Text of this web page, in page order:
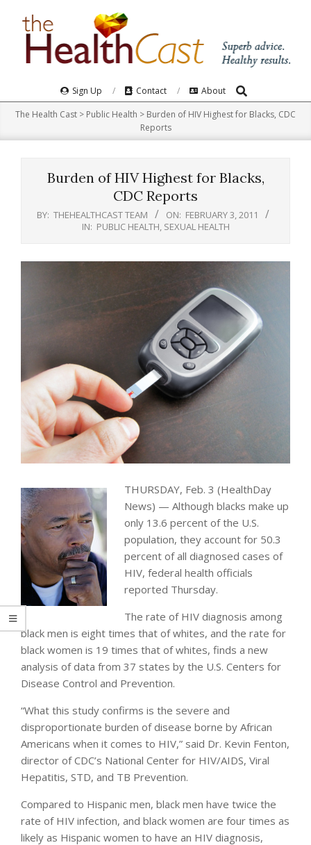
Navigation
Menu
Sign Up Contact About Search
The Health Cast > Public Health > Burden of HIV Highest for Blacks, CDC
Reports
Burden of HIV Highest for Blacks,
CDC Reports
BY: THEHEALTHCAST TEAM ON: FEBRUARY 3, 2011
IN: PUBLIC HEALTH SEXUAL HEALTH
THURSDAY, Feb. 3 (HealthDay
News) — Although blacks make up
only 13.6 percent of the U.S.
population, they account for 50.3
percent of all diagnosed cases of
HIV, federal health officials
reported Thursday.
The rate of HIV diagnosis among
black men is eight times that of whites, and the rate for
black women is 19 times that of whites, finds a new
analysis of data from 37 states by the U.S. Centers for
Disease Control and Prevention.
“What this study confirms is the severe and
disproportionate burden of disease borne by African
Americans when it comes to HIV,” said Dr. Kevin Fenton,
director of CDC’s National Center for HIV/AIDS, Viral
Hepatitis, STD, and TB Prevention.
Compared to Hispanic men, black men have twice the
rate of HIV infection, and black women are four times as
likely as Hispanic women to have an HIV diagnosis,